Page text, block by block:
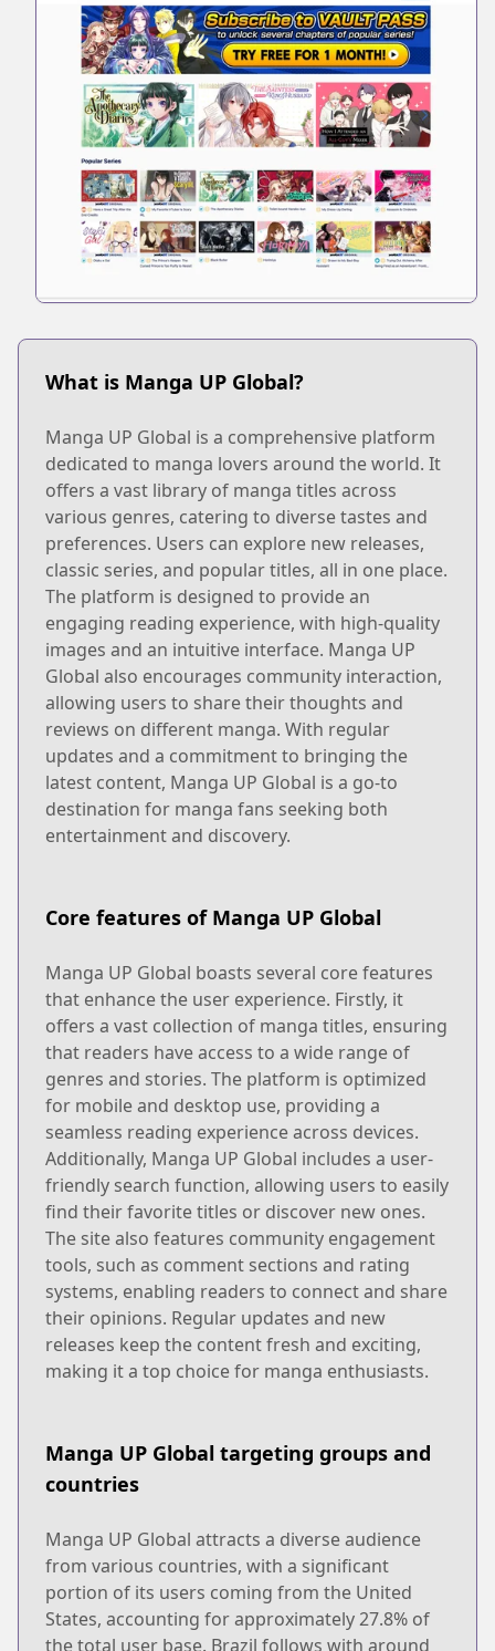
What is Manga UP Global?
Manga UP Global is a comprehensive platform
dedicated to manga lovers around the world. It
offers a vast library of manga titles across
various genres, catering to diverse tastes and
preferences. Users can explore new releases,
classic series, and popular titles, all in one place.
The platform is designed to provide an
engaging reading experience, with high-quality
images and an intuitive interface. Manga UP
Global also encourages community interaction,
allowing users to share their thoughts and
reviews on different manga. With regular
updates and a commitment to bringing the
latest content, Manga UP Global is a go-to
destination for manga fans seeking both
entertainment and discovery.
Core features of Manga UP Global
Manga UP Global boasts several core features
that enhance the user experience. Firstly, it
offers a vast collection of manga titles, ensuring
that readers have access to a wide range of
genres and stories. The platform is optimized
for mobile and desktop use, providing a
seamless reading experience across devices.
Additionally, Manga UP Global includes a user-
friendly search function, allowing users to easily
find their favorite titles or discover new ones.
The site also features community engagement
tools, such as comment sections and rating
systems, enabling readers to connect and share
their opinions. Regular updates and new
releases keep the content fresh and exciting,
making it a top choice for manga enthusiasts.
Manga UP Global targeting groups and
countries
Manga UP Global attracts a diverse audience
from various countries, with a significant
portion of its users coming from the United
States, accounting for approximately 27.8% of
the total user base. Brazil follows with around